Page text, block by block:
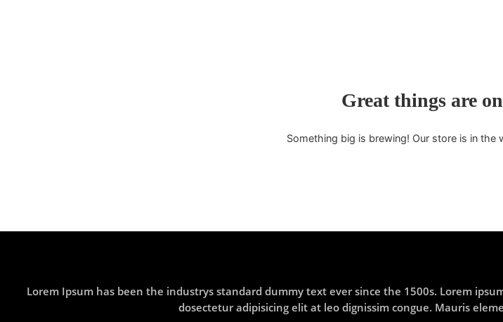
Great things are
Something big is brewing! Our store is in the
Lorem Ipsum has been the industrys standard dummy text ever since the 1500s. Lorem
dosectetur adipisicing elit at leo dignissim congue. Mauris